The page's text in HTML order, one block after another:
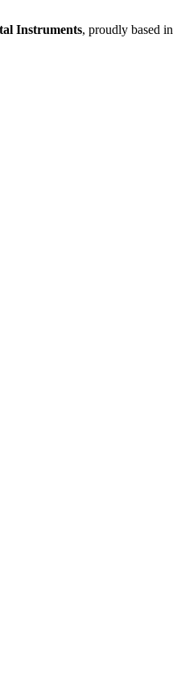
Instruments, proudly based in